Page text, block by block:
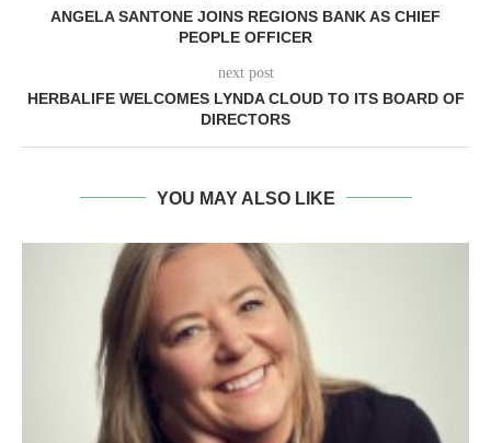
ANGELA SANTONE JOINS REGIONS BANK AS CHIEF
PEOPLE OFFICER
next post
HERBALIFE WELCOMES LYNDA CLOUD TO ITS BOARD OF
DIRECTORS
YOU MAY ALSO LIKE